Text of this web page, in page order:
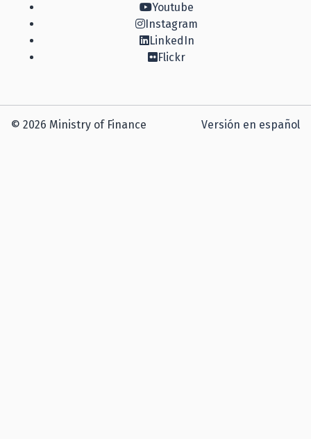
Youtube
Instagram
LinkedIn
Flickr
© 2026 Ministry of Finance Versión en español